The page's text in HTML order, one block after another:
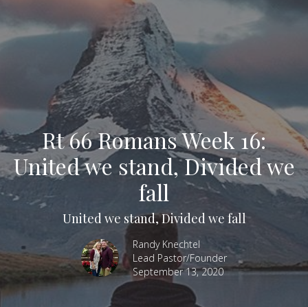
Rt 66 Romans Week 16:
United we stand, Divided we
fall
United we stand, Divided we fall
Randy Knechtel
Lead Pastor/Founder
September 13, 2020